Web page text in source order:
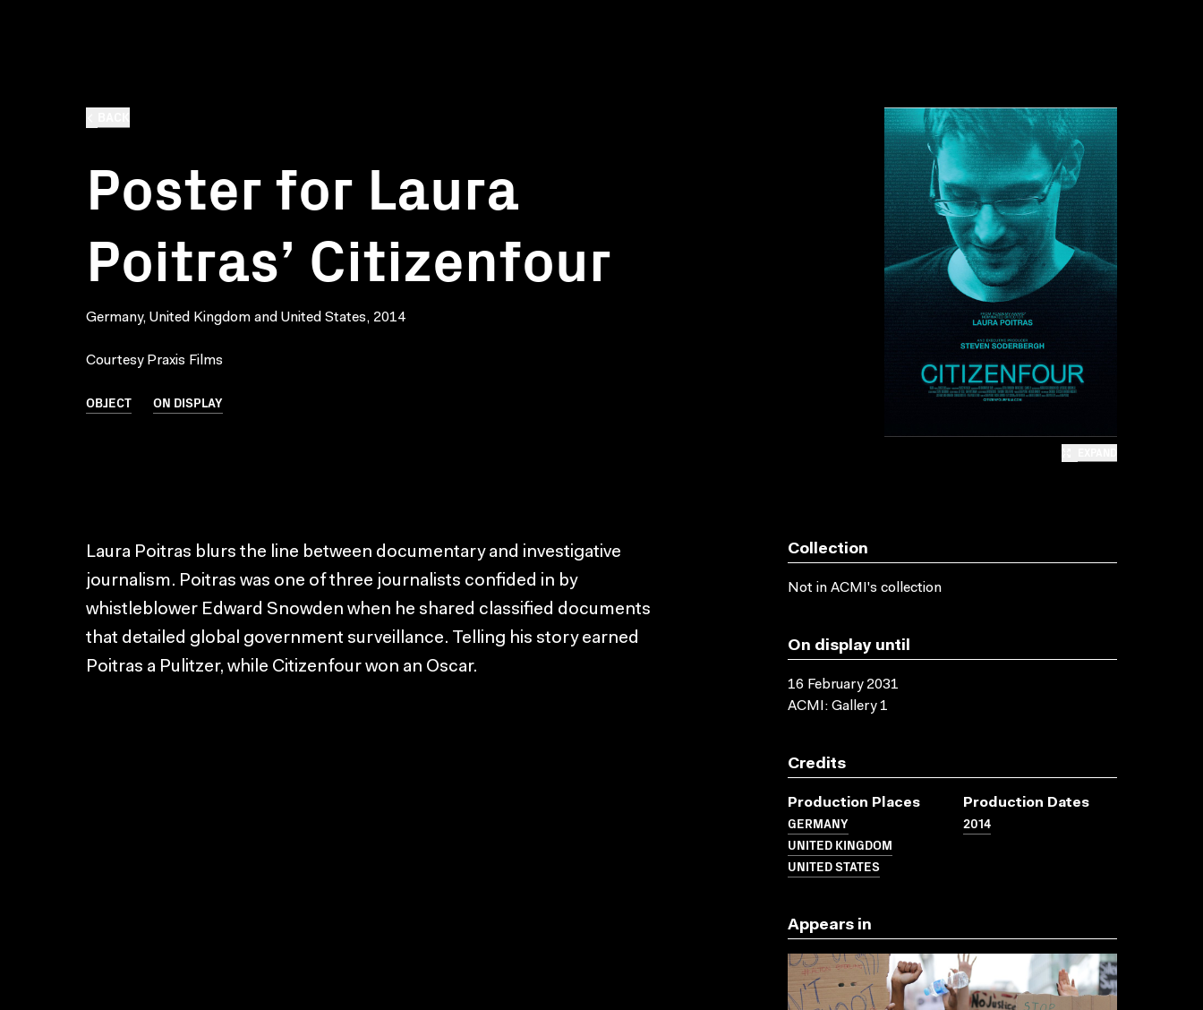
Poster for Laura
Poitras’ Citizenfour
Germany, United Kingdom and United States, 2014
Courtesy Praxis Films
OBJECT ON DISPLAY
Laura Poitras blurs the line between documentary and investigative
journalism. Poitras was one of three journalists confided in by
whistleblower Edward Snowden when he shared classified documents
that detailed global government surveillance. Telling his story earned
Poitras a Pulitzer, while Citizenfour won an Oscar.
Collection
Not in ACMI's collection
On display until
16 February 2031
ACMI: Gallery 1
Credits
Production Places
GERMANY
UNITED KINGDOM
UNITED STATES
Production Dates
2014
Appears in